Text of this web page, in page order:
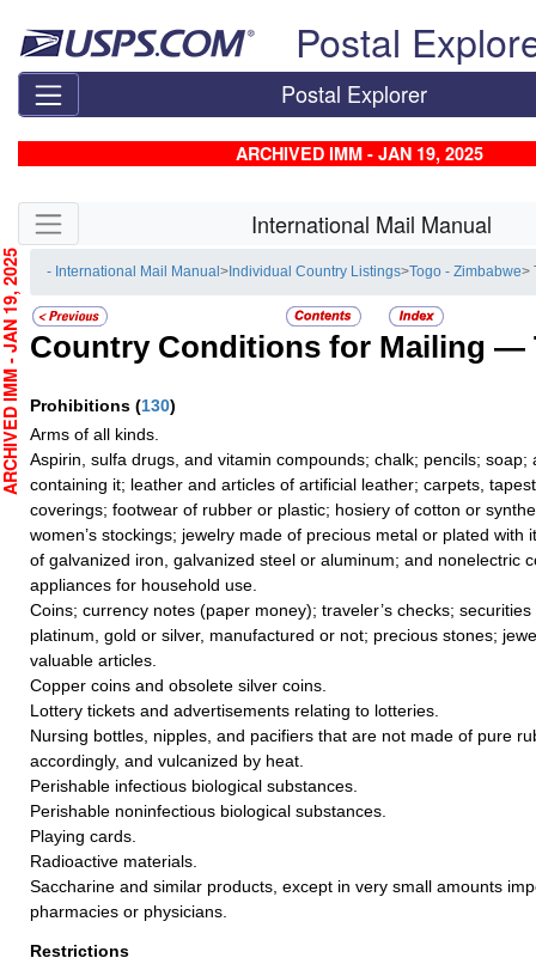
Postal
Postal Explorer
ARCHIVED IMM - JAN 19, 2025
Skip side navigation International Mail Manual
- International Mail Manual> Individual Country Listings> Togo - Zimbabwe>
Country Conditions for Mailing —
Prohibitions (130)
Arms of all kinds.
Aspirin, sulfa drugs, and vitamin compounds; chalk; pencils; soap;
containing it; leather and articles of artificial leather; carpets,
coverings; footwear of rubber or plastic; hosiery of cotton or
women’s stockings; jewelry made of precious metal or plated with
of galvanized iron, galvanized steel or aluminum; and nonelectric
appliances for household use.
Coins; currency notes (paper money); traveler’s checks;
platinum, gold or silver, manufactured or not; precious stones;
valuable articles.
Copper coins and obsolete silver coins.
Lottery tickets and advertisements relating to lotteries.
Nursing bottles, nipples, and pacifiers that are not made of pure
accordingly, and vulcanized by heat.
Perishable infectious biological substances.
Perishable noninfectious biological substances.
Playing cards.
Radioactive materials.
Saccharine and similar products, except in very small amounts
pharmacies or physicians.
Restrictions
- JAN 19, 2025